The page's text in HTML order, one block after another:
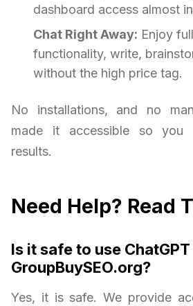
dashboard access almost
Chat Right Away: Enjoy
functionality, write,
without the high price tag.
No installations, and no
made it accessible so you
results.
Need Help? Read
Is it safe to use
GroupBuySEO.org?
Yes, it is safe. We provide